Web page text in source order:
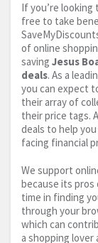
If you’re looking
free to take
of online
saving Jesus
deals. As a
you can expect
their array of
their price tags.
deals to help
facing financial
We support
because its pros
time in finding
through your
which can
a shopping lover